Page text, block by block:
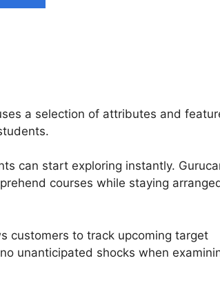
a selection of attributes and
can start exploring instantly.
courses while staying
customers to track upcoming target
unanticipated shocks when